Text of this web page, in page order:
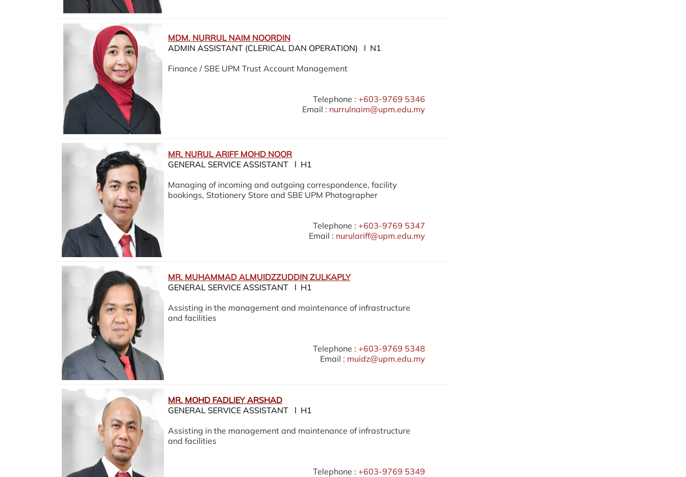
MDM. NURRUL NAIM NOORDIN
ADMIN ASSISTANT (CLERICAL DAN OPERATION) l N1
Finance / SBE UPM Trust Account Management
Telephone : +603-9769 5346
Email : nurrulnaim@upm.edu.my
MR. NURUL ARIFF MOHD NOOR
GENERAL SERVICE ASSISTANT l H1
Managing of incoming and outgoing correspondence, facility
bookings, Stationery Store and SBE UPM Photographer
Telephone : +603-9769 5347
Email : nurulariff@upm.edu.my
MR. MUHAMMAD ALMUIDZZUDDIN ZULKAPLY
GENERAL SERVICE ASSISTANT l H1
Assisting in the management and maintenance of infrastructure
and facilities
Telephone : +603-9769 5348
Email : muidz@upm.edu.my
MR. MOHD FADLIEY ARSHAD
GENERAL SERVICE ASSISTANT l H1
Assisting in the management and maintenance of infrastructure
and facilities
Telephone : +603-9769 5349